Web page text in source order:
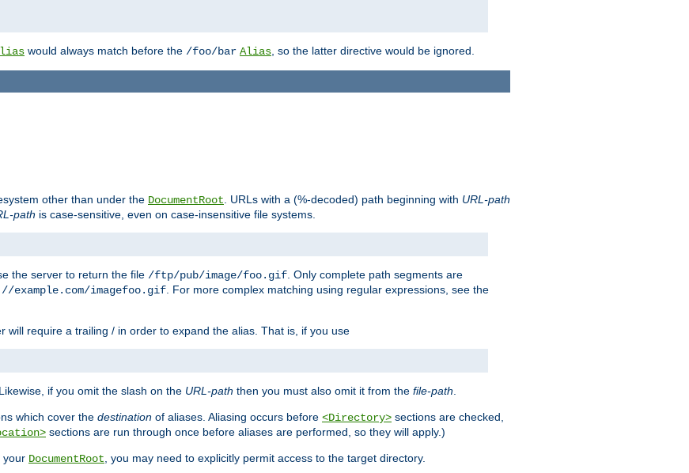
would always match before the /foo/bar Alias , so the latter directive would be ignored.
other than under the DocumentRoot. URLs with a (%-decoded) path beginning with URL-path
path is case-sensitive, even on case-insensitive file systems.
the server to return the file /ftp/pub/image/foo.gif. Only complete path segments are
example.com/imagefoo.gif. For more complex matching using regular expressions, see the
will require a trailing / in order to expand the alias. That is, if you use
if you omit the slash on the URL-path then you must also omit it from the file-path.
which cover the destination of aliases. Aliasing occurs before <Directory> sections are checked,
sections are run through once before aliases are performed, so they will apply.)
your DocumentRoot, you may need to explicitly permit access to the target directory.